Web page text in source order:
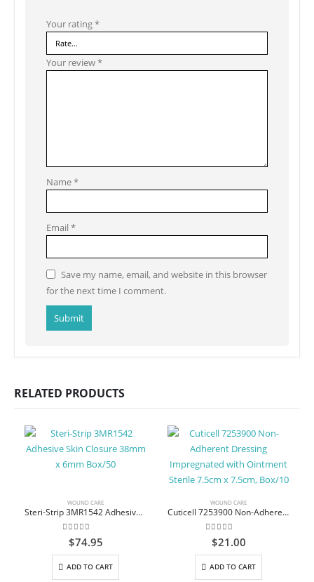
Your rating*
Your review*
Name*
Email *
Save my name, email, and website in this browser
for the next time I comment.
RELATED PRODUCTS
WOUND CARE
Steri-Strip 3MR1542 Adhesive Skin Closure 38mm x 6mm Box/50
out of 5
$74.95
ADD TO CART
WOUND CARE
Cuticell 7253900 Non-Adherent Dressing Impregnated with Ointment Sterile 7.5cm x 7.5cm, Box/10
out of 5
$21.00
ADD TO CART